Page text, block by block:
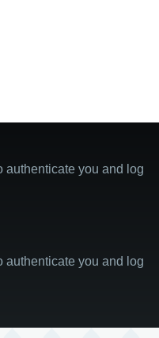
authenticate you and log
authenticate you and log